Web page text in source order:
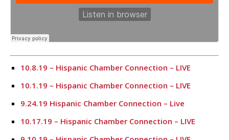
10.8.19 – Hispanic Chamber Connection – LIVE
10.1.19 – Hispanic Chamber Connection – LIVE
9.24.19 Hispanic Chamber Connection – Live
10.17.19 – Hispanic Chamber Connection – LIVE